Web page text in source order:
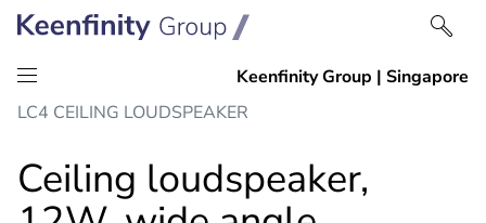
Skip
content
Skip
navigation
LC4 CEILING LOUDSPEAKER
Ceiling loudspeaker,